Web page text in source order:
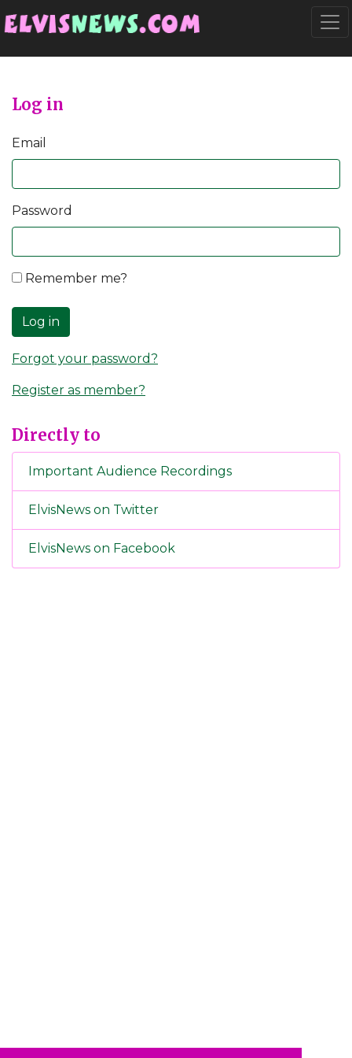
Log in
Email
Password
Remember me?
Log in
Forgot your password?
Register as member?
Directly to
Important Audience Recordings
ElvisNews on Twitter
ElvisNews on Facebook